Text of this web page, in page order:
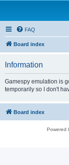
FAQ
Board index
Information
Gamespy emulation is
temporarily so I don't
Board index
Powered